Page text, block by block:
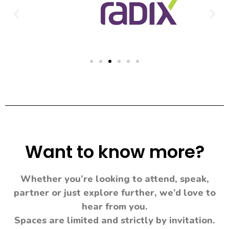
Want to know more?
Whether you’re looking to attend, speak,
partner or just explore further, we’d love to
hear from you.
Spaces are limited and strictly by invitation.